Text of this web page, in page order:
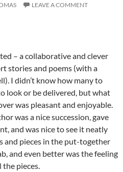
LEAVE A COMMENT
– a collaborative and clever
stories and poems (with a
I didn’t know how many to
look or be delivered, but what
was pleasant and enjoyable.
was a nice succession, gave
and was nice to see it neatly
and pieces in the put-together
and even better was the feeling
pieces.